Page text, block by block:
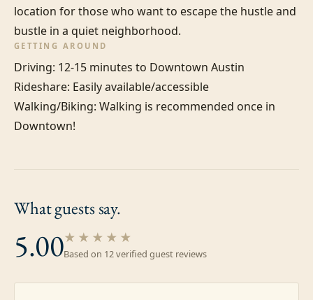
location for those who want to escape the hustle and
bustle in a quiet neighborhood.
GETTING AROUND
Driving: 12-15 minutes to Downtown Austin
Rideshare: Easily available/accessible
Walking/Biking: Walking is recommended once in
What guestssay.
5.00★★★★★
Based on 12verified guest reviews